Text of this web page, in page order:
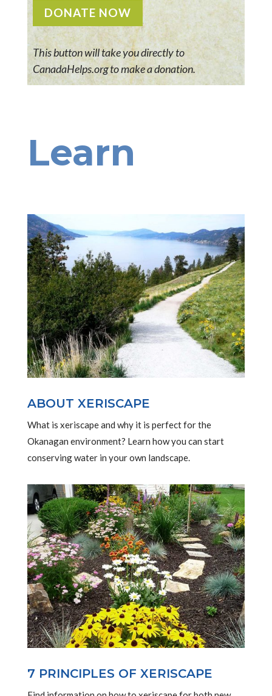
DONATE NOW
This button will take you directly to
CanadaHelps.org to make a donation.
Learn
ABOUT XERISCAPE
What is xeriscape and why it is perfect for the
Okanagan environment? Learn how you can start
conserving water in your own landscape.
7 PRINCIPLES OF XERISCAPE